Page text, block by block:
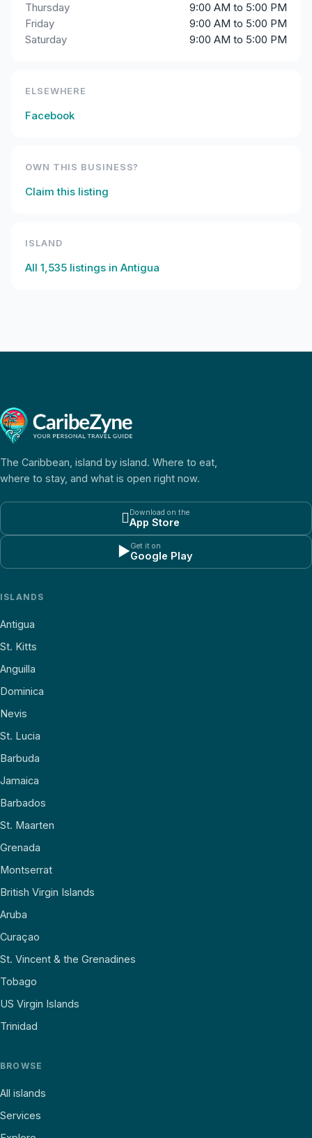
Thursday
9:00 AM to 5:00 PM
Friday
9:00 AM to 5:00 PM
Saturday
9:00 AM to 5:00 PM
ELSEWHERE
Facebook
OWN THIS BUSINESS?
Claim this listing
ISLAND
All 1,535 listings in Antigua
The Caribbean, island by island. Where to eat,
where to stay, and what is open right now.
Download on the
App Store
▶Get it on
Google Play
ISLANDS
Antigua
St. Kitts
Anguilla
Dominica
Nevis
St. Lucia
Barbuda
Jamaica
Barbados
St. Maarten
Grenada
Montserrat
British Virgin Islands
Aruba
Curaçao
St. Vincent & the Grenadines
Tobago
US Virgin Islands
Trinidad
BROWSE
All islands
Services